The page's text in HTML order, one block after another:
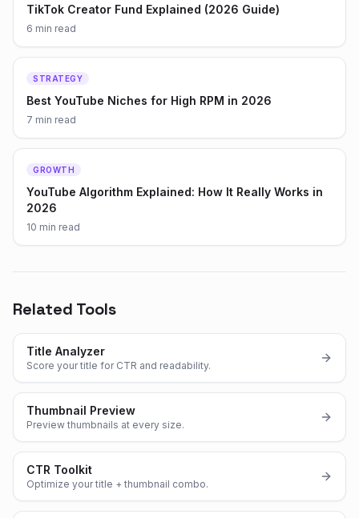
TikTok Creator Fund Explained (2026 Guide)
6 min read
STRATEGY
Best YouTube Niches for High RPM in 2026
7 min read
GROWTH
YouTube Algorithm Explained: How It Really Works in
2026
10 min read
Related Tools
Title Analyzer
Score your title for CTR and readability.
Thumbnail Preview
Preview thumbnails at every size.
CTR Toolkit
Optimize your title + thumbnail combo.